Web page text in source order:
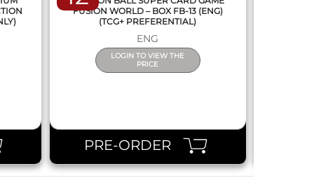
FUSION WORLD – BOX FB-13 (ENG)
(TCG+ PREFERENTIAL)
ENG
LOGIN TO VIEW THE
PRICE
PRE-ORDER